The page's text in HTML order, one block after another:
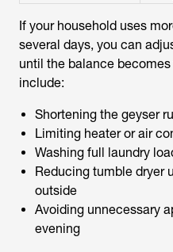
If your household uses
several days, you can
until the balance
include:
Shortening the geyser
Limiting heater or air
Washing full laundry
Reducing tumble dryer
outside
Avoiding unnecessary
evening